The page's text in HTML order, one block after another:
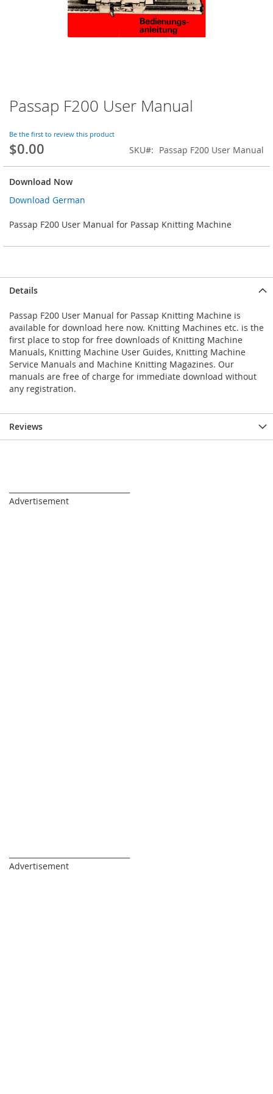
Passap F200 User Manual
Be the first to review this product
$0.00 SKU Passap F200 User Manual
Download Now
Download German
Passap F200 User Manual for Passap Knitting Machine
Skip
to
beginning
of
the
images
gallery
Details
Passap F200 User Manual for Passap Knitting Machine is
available for download here now. Knitting Machines etc. is the
first place to stop for free downloads of Knitting Machine
Manuals, Knitting Machine User Guides, Knitting Machine
Service Manuals and Machine Knitting Magazines. Our
manuals are free of charge for immediate download without
any registration.
Reviews
Advertisement
Advertisement